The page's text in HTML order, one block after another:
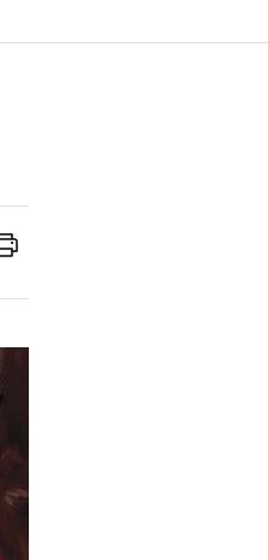
Print